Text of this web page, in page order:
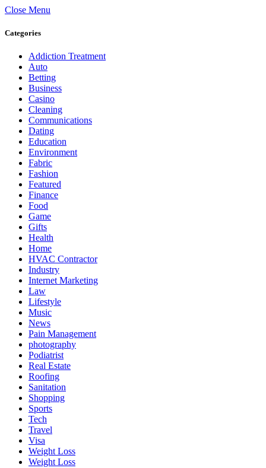
Close Menu
Categories
Addiction Treatment
Auto
Betting
Business
Casino
Cleaning
Communications
Dating
Education
Environment
Fabric
Fashion
Featured
Finance
Food
Game
Gifts
Health
Home
HVAC Contractor
Industry
Internet Marketing
Law
Lifestyle
Music
News
Pain Management
photography
Podiatrist
Real Estate
Roofing
Sanitation
Shopping
Sports
Tech
Travel
Visa
Weight Loss
Weight Loss